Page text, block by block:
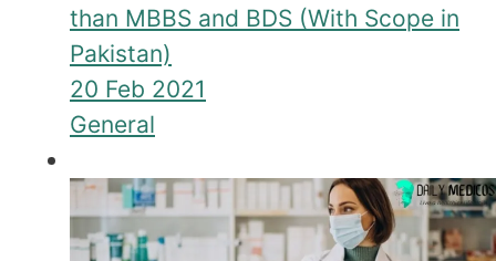
than MBBS and BDS (With Scope in
Pakistan)
20 Feb 2021
General